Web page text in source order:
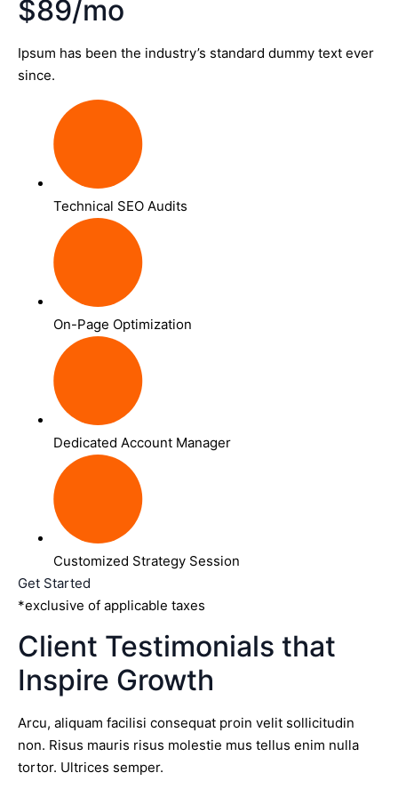
$89/mo
Ipsum has been the industry’s standard dummy text ever
since.
Technical SEO Audits
On-Page Optimization
Dedicated Account Manager
Customized Strategy Session
Get Started
*exclusive of applicable taxes
Client Testimonials that
Inspire Growth
Arcu, aliquam facilisi consequat proin velit sollicitudin
non. Risus mauris risus molestie mus tellus enim nulla
tortor. Ultrices semper.